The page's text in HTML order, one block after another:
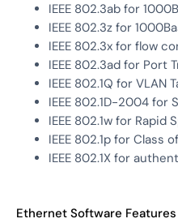
IEEE 802.3ab for
IEEE 802.3z for
IEEE 802.3x for flow
IEEE 802.3ad for Port
IEEE 802.1Q for VLAN
IEEE 802.1D-2004 for
IEEE 802.1w for Rapid
IEEE 802.1p for Class
IEEE 802.1X for
Ethernet Software Features